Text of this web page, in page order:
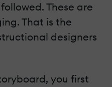
These are
That is the
designers
you first